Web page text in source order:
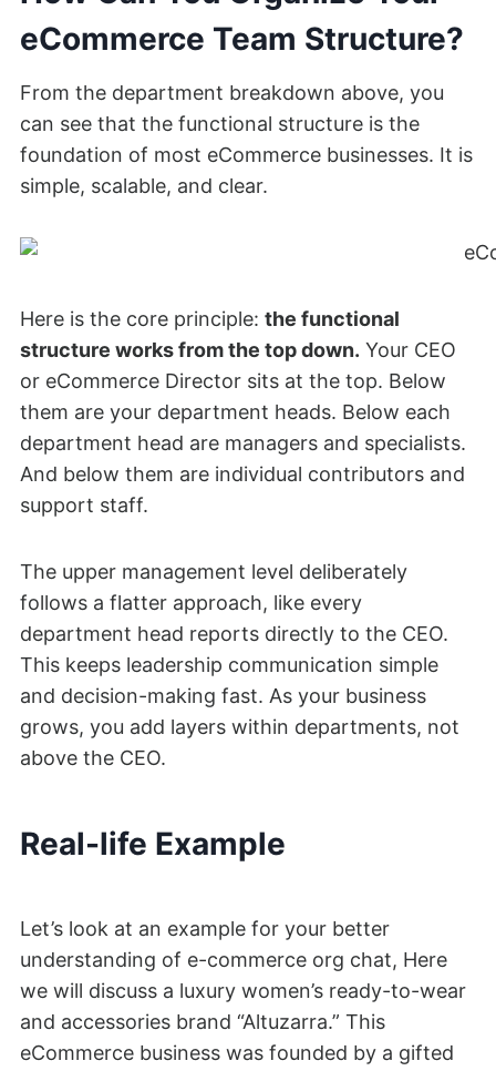
eCommerce Team Structure?
From the department breakdown above, you
can see that the functional structure is the
foundation of most eCommerce businesses. It is
simple, scalable, and clear.
Here is the core principle: the functional
structure works from the top down. Your CEO
or eCommerce Director sits at the top. Below
them are your department heads. Below each
department head are managers and specialists.
And below them are individual contributors and
support staff.
The upper management level deliberately
follows a flatter approach, like every
department head reports directly to the CEO.
This keeps leadership communication simple
and decision-making fast. As your business
grows, you add layers within departments, not
above the CEO.
Real-life Example
Let’s look at an example for your better
understanding of e-commerce org chat, Here
we will discuss a luxury women’s ready-to-wear
and accessories brand “Altuzarra.” This
eCommerce business was founded by a gifted